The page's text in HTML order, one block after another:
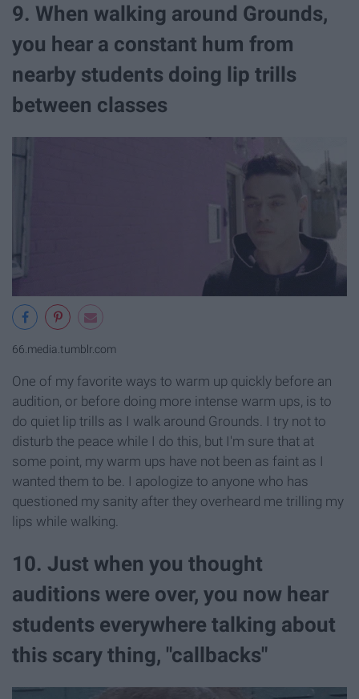
9. When walking around Grounds,
you hear a constant hum from
nearby students doing lip trills
between classes
66.media.tumblr.com
One of my favorite ways to warm up quickly before an
audition, or before doing more intense warm ups, is to
do quiet lip trills as I walk around Grounds. I try not to
disturb the peace while I do this, but I'm sure that at
some point, my warm ups have not been as faint as I
wanted them to be. I apologize to anyone who has
questioned my sanity after they overheard me trilling my
lips while walking.
10. Just when you thought
auditions were over, you now hear
students everywhere talking about
this scary thing, "callbacks"